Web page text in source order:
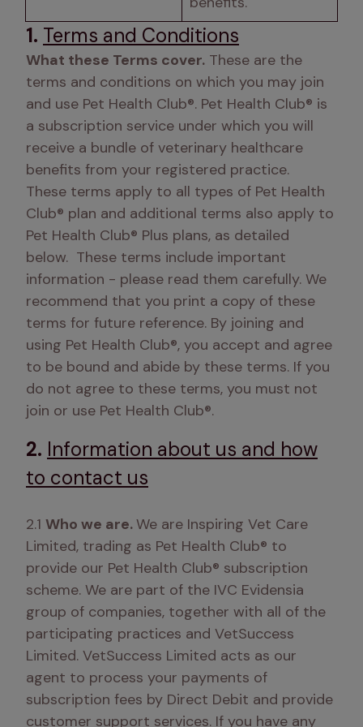
1. Terms and Conditions
What these Terms cover. These are the
terms and conditions on which you may join
and use Pet Health Club®. Pet Health Club® is
a subscription service under which you will
receive a bundle of veterinary healthcare
benefits from your registered practice.
These terms apply to all types of Pet Health
Club® plan and additional terms also apply to
Pet Health Club® Plus plans, as detailed
below.  These terms include important
information - please read them carefully. We
recommend that you print a copy of these
terms for future reference. By joining and
using Pet Health Club®, you accept and agree
to be bound and abide by these terms. If you
do not agree to these terms, you must not
join or use Pet Health Club®.
2. Information about us and how
to contact us
2.1 Who we are. We are Inspiring Vet Care
Limited, trading as Pet Health Club® to
provide our Pet Health Club® subscription
scheme. We are part of the IVC Evidensia
group of companies, together with all of the
participating practices and VetSuccess
Limited. VetSuccess Limited acts as our
agent to process your payments of
subscription fees by Direct Debit and provide
customer support services. If you have any